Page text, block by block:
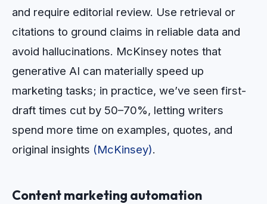
and require editorial review. Use retrieval or
citations to ground claims in reliable data and
avoid hallucinations. McKinsey notes that
generative AI can materially speed up
marketing tasks; in practice, we’ve seen first-
draft times cut by 50–70%, letting writers
spend more time on examples, quotes, and
original insights (McKinsey).
Content marketing automation